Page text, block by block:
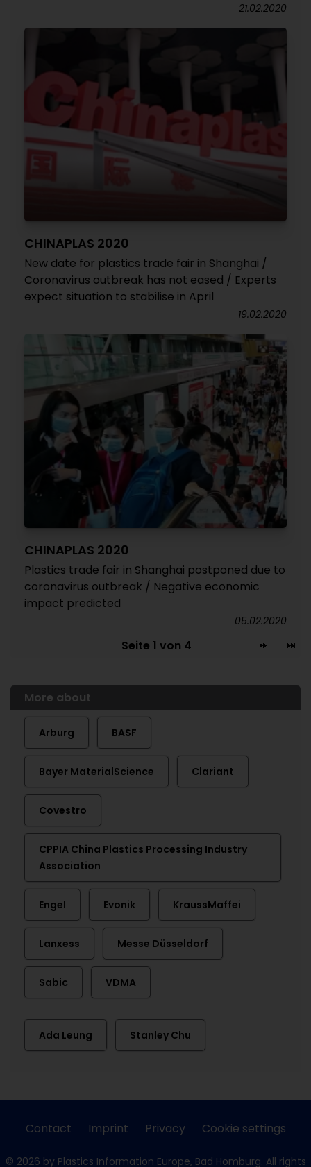
21.02.2020
CHINAPLAS 2020
New date for plastics trade fair in Shanghai /
Coronavirus outbreak has not eased / Experts
expect situation to stabilise in April
19.02.2020
CHINAPLAS 2020
Plastics trade fair in Shanghai postponed due to
coronavirus outbreak / Negative economic
impact predicted
05.02.2020
Seite 1 von 4
More about
Arburg BASF
Bayer MaterialScience Clariant
Covestro
CPPIA China Plastics Processing Industry
Association
Engel Evonik KraussMaffei
Lanxess Messe Düsseldorf
Sabic VDMA
Ada Leung Stanley Chu
Contact Imprint Privacy Cookie settings
© 2026 by Plastics Information Europe, Bad Homburg. All rights